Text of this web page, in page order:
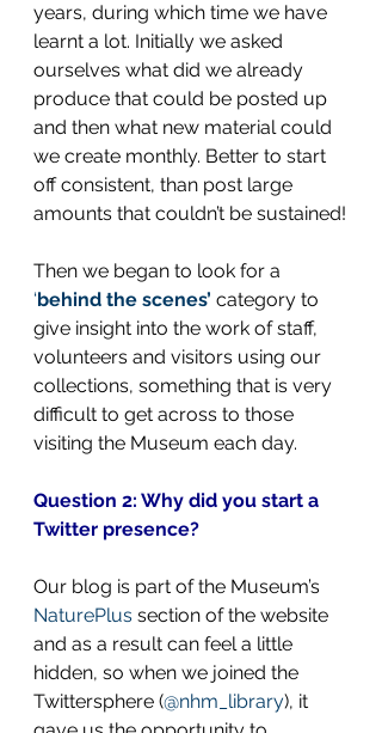
years, during which time we have
learnt a lot. Initially we asked
ourselves what did we already
produce that could be posted up
and then what new material could
we create monthly. Better to start
off consistent, than post large
amounts that couldn’t be sustained!
Then we began to look for a
‘behind the scenes’ category to
give insight into the work of staff,
volunteers and visitors using our
collections, something that is very
difficult to get across to those
visiting the Museum each day.
Question 2: Why did you start a
Twitter presence?
Our blog is part of the Museum’s
NaturePlus section of the website
and as a result can feel a little
hidden, so when we joined the
Twittersphere (@nhm_library), it